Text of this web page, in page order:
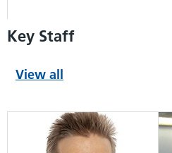
Key Staff
View all